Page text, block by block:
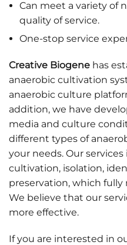
Can meet a variety of
quality of service.
One-stop service
Creative Biogene has
anaerobic cultivation
anaerobic culture
addition, we have
media and culture
different types of
your needs. Our
cultivation, isolation,
preservation, which
We believe that our
more effective.
If you are interested in